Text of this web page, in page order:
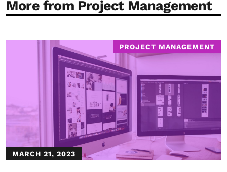
More from Project Management
PROJECT MANAGEMENT
MARCH 21, 2023